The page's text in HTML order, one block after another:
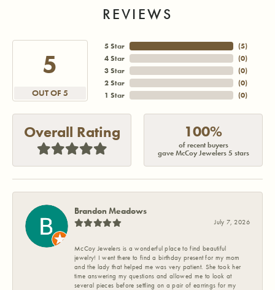
REVIEWS
5
OUT OF 5
5 Star
4 Star
3 Star
2 Star
1 Star
(5)
(0)
(0)
(0)
(0)
Overall Rating 100%
of recent buyers
gave McCoy Jewelers 5 stars
Brandon Meadows
July 7, 2026
McCoy Jewelers is a wonderful place to find beautiful
jewelry! I went there to find a birthday present for my mom
and the lady that helped me was very patient. She took her
time answering my questions and allowed me to look at
several pieces before settling on a pair of earrings for my